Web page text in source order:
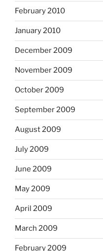
February 2010
January 2010
December 2009
November 2009
October 2009
September 2009
August 2009
July 2009
June 2009
May 2009
April 2009
March 2009
February 2009